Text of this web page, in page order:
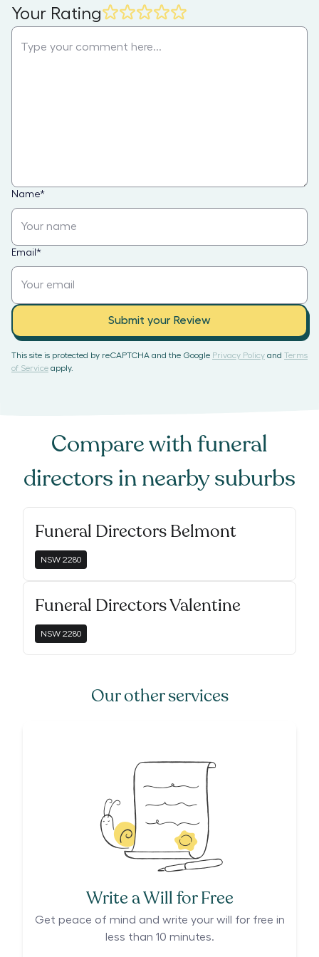
Your Rating
Name*
Email *
Submit your Review
This site is protected by reCAPTCHA and the Google Privacy Policy and Terms
of Service apply.
Compare withfuneral
directors in nearby suburbs
Funeral Directors Belmont
NSW 2280
Funeral Directors Valentine
NSW 2280
Our other services
Write a Will for Free
Get peace of mind and write your will for free in
less than 10 minutes.